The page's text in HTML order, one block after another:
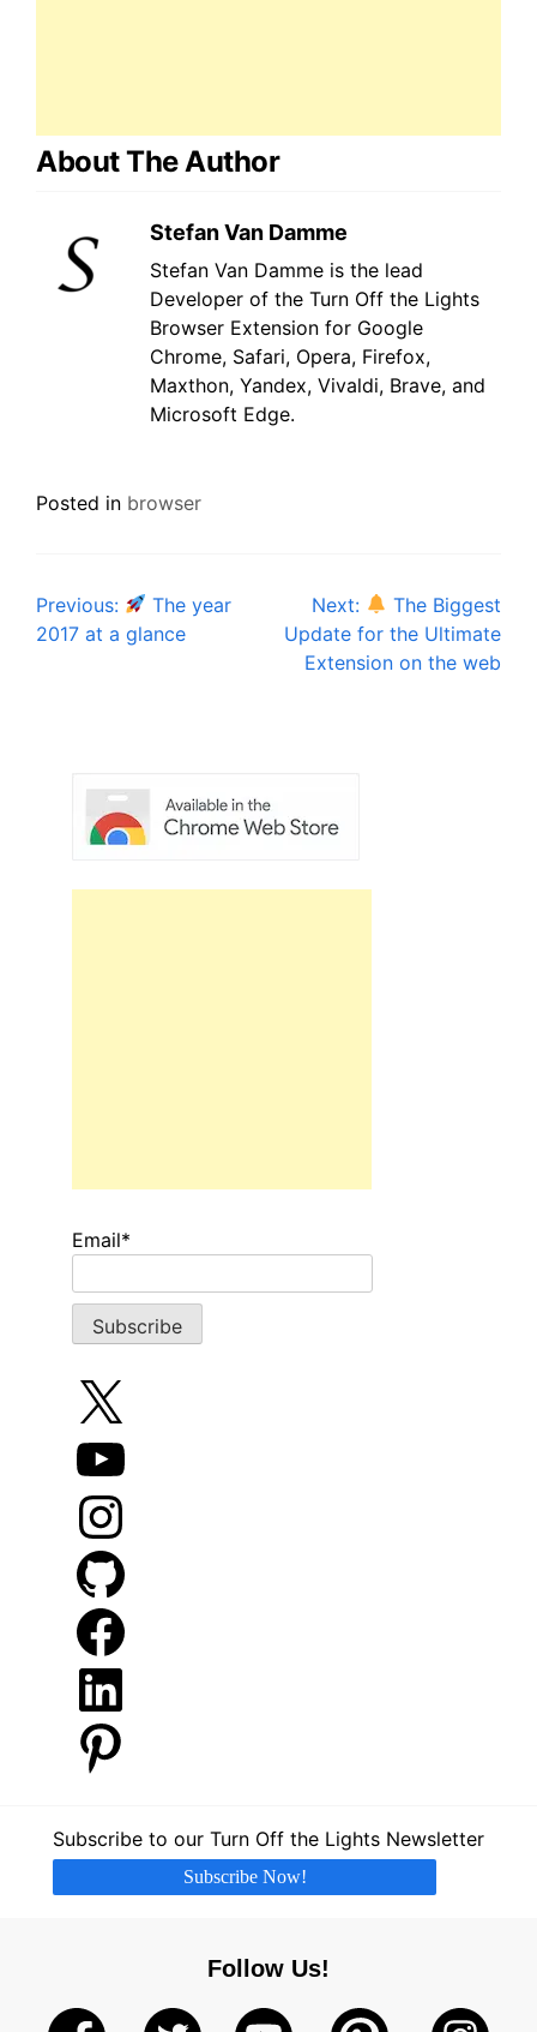
About The Author
Stefan Van Damme
Stefan Van Damme is the lead
Developer of the Turn Off the Lights
Browser Extension for Google
Chrome, Safari, Opera, Firefox,
Maxthon, Yandex, Vivaldi, Brave, and
Microsoft Edge.
Posted in browser
Post
navigation
Previous:
The year
2017 at a glance
Next:
The Biggest
Update for the Ultimate
Extension on the web
Email*
X
YouTube
Instagram
GitHub
Facebook
LinkedIn
Pinterest
Subscribe to our Turn Off the Lights Newsletter
Subscribe Now!
Follow Us!